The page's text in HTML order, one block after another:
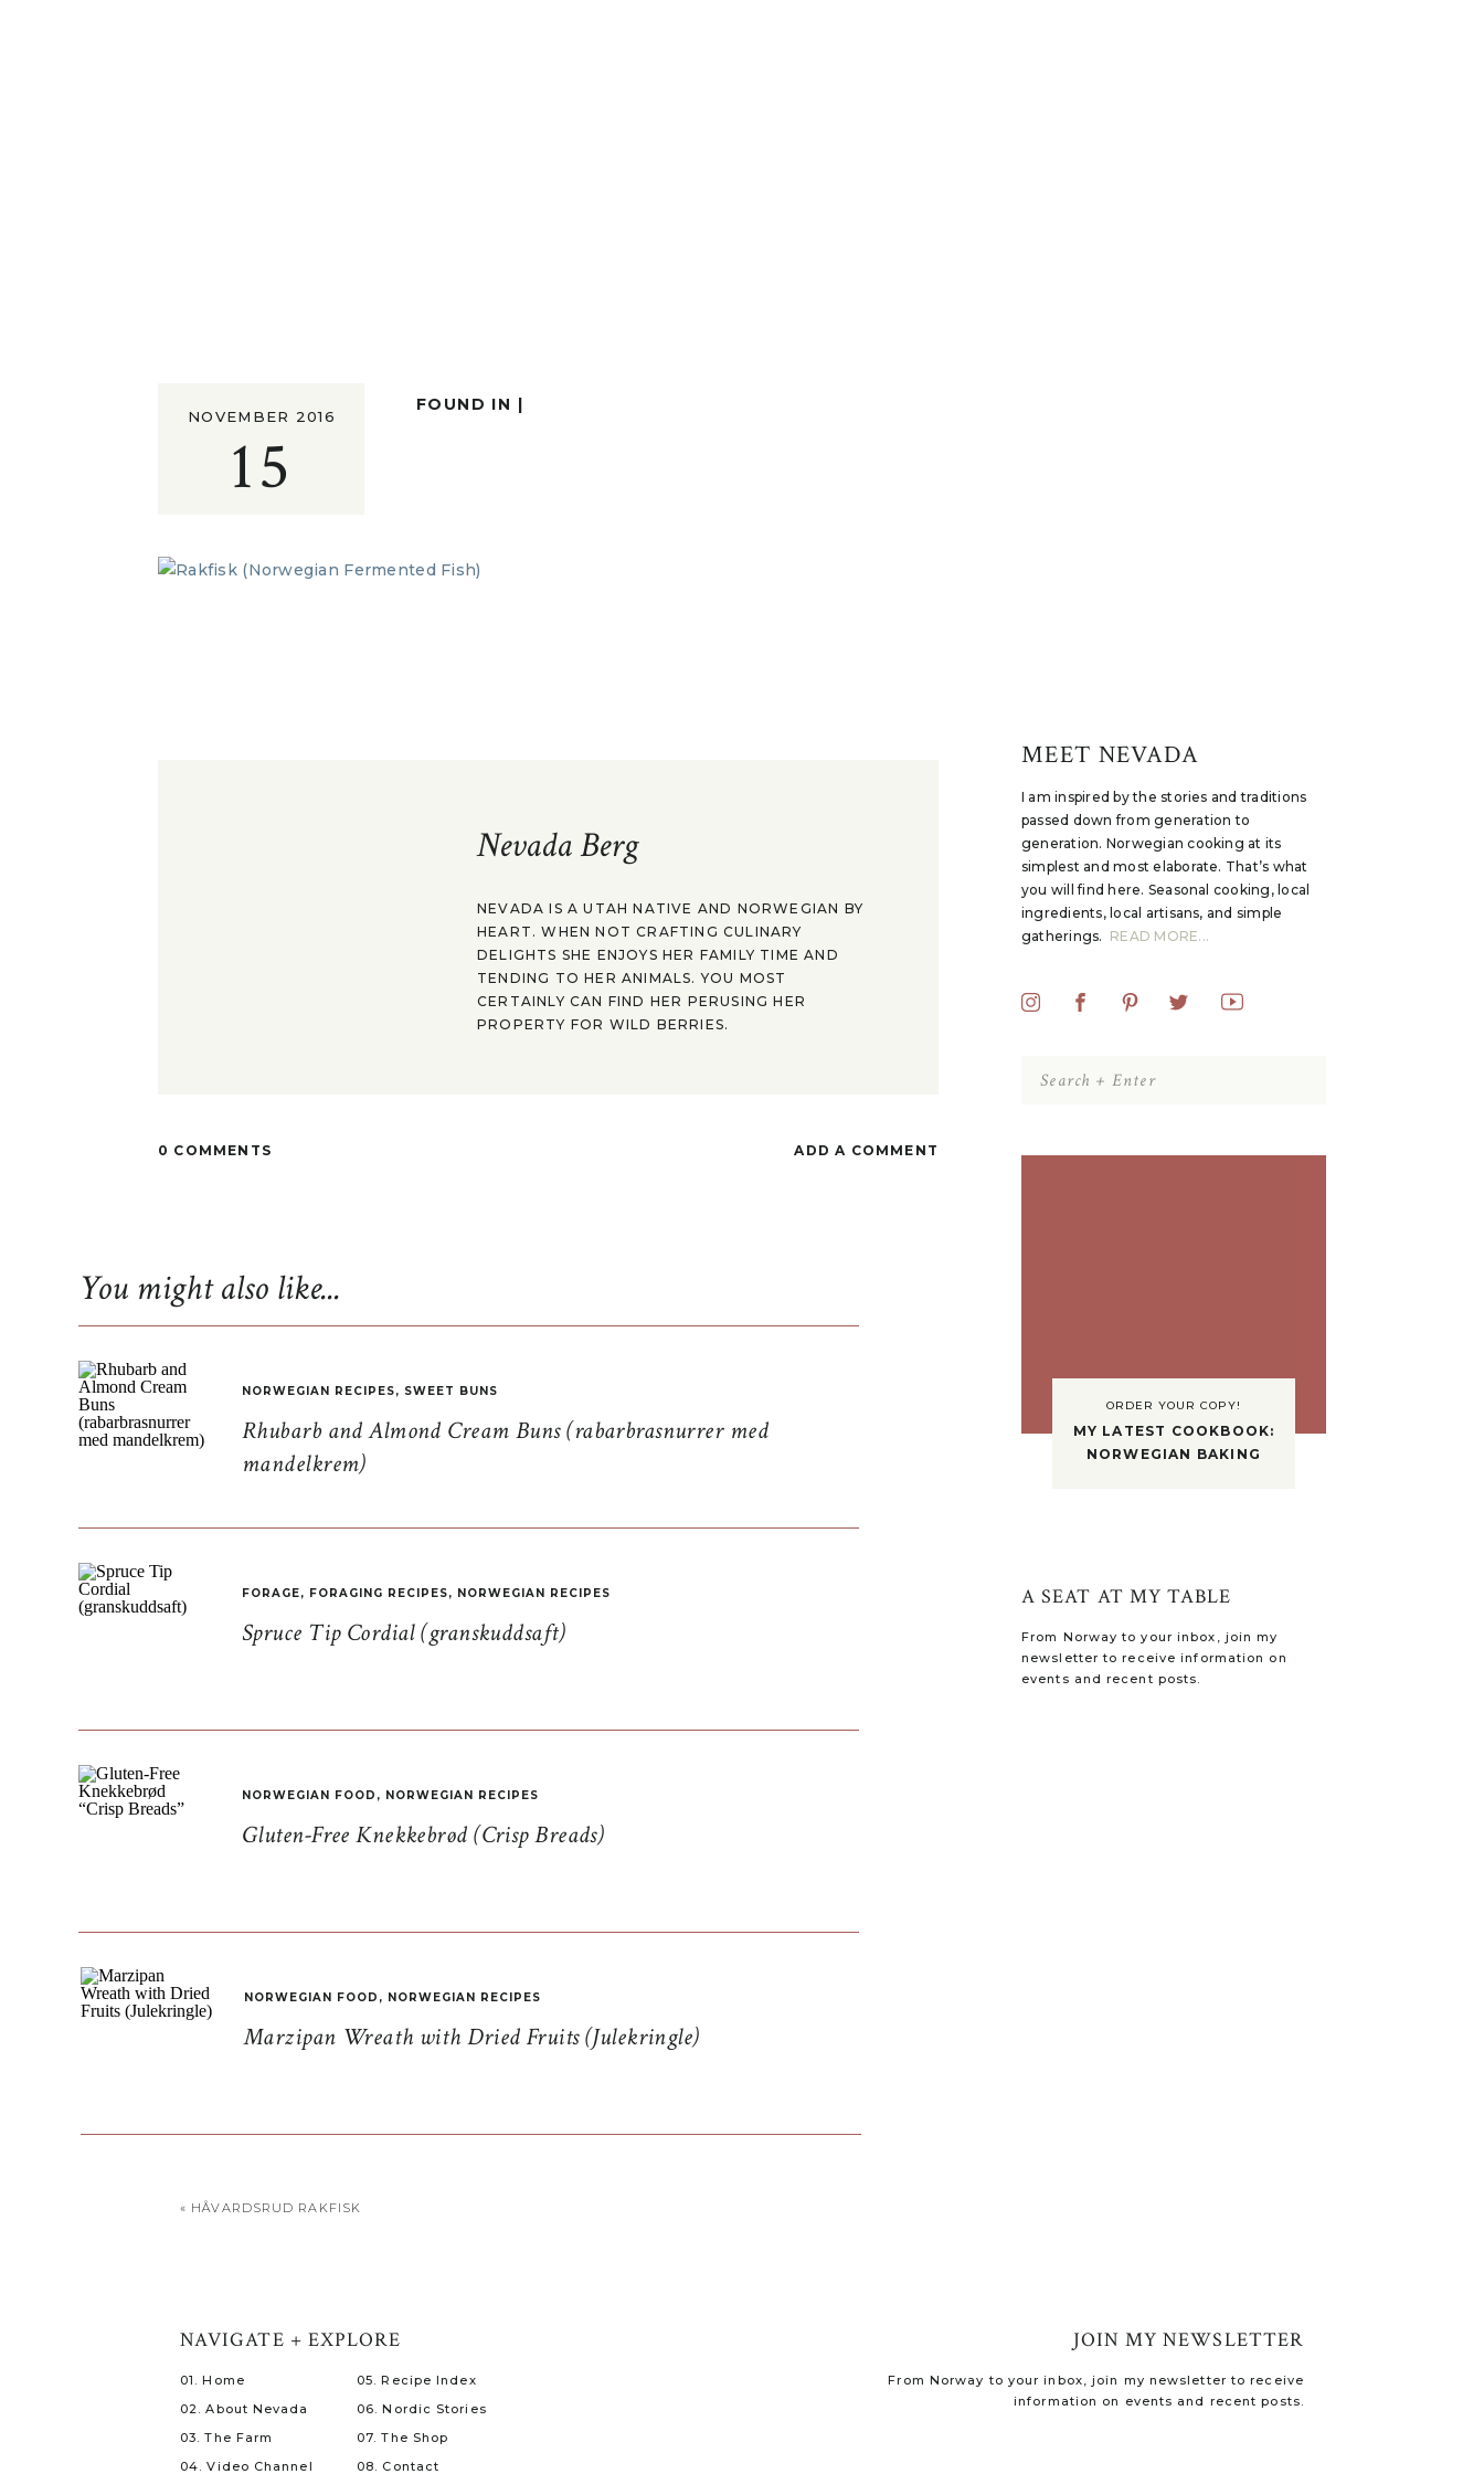
I am inspired by the stories and traditions
passed down from generation to
generation. Norwegian cooking at its
simplest and most elaborate. That’s what
you will find here. Seasonal cooking, local
ingredients, local artisans, and simple
gatherings. READ MORE...
MEET NEVADA
Search
for:
ORDER YOUR COPY!
MY LATEST COOKBOOK:
NORWEGIAN BAKING
From Norway to your inbox, join my
newsletter to receive information on
events and recent posts.
A SEAT AT MY TABLE
15
NOVEMBER 2016
FOUND IN |
Nevada Berg
NEVADA IS A UTAH NATIVE AND NORWEGIAN BY
HEART. WHEN NOT CRAFTING CULINARY
DELIGHTS SHE ENJOYS HER FAMILY TIME AND
TENDING TO HER ANIMALS. YOU MOST
CERTAINLY CAN FIND HER PERUSING HER
PROPERTY FOR WILD BERRIES.
ADD A COMMENT
0 COMMENTS
Rhubarb and Almond Cream Buns (rabarbrasnurrer med
mandelkrem)
NORWEGIAN RECIPES, SWEET BUNS
Spruce Tip Cordial (granskuddsaft)
FORAGE, FORAGING RECIPES, NORWEGIAN RECIPES
Gluten-Free Knekkebrød (Crisp Breads)
NORWEGIAN FOOD , NORWEGIAN RECIPES
Marzipan Wreath with Dried Fruits (Julekringle)
NORWEGIAN FOOD , NORWEGIAN RECIPES
You might also like...
« HÅVARDSRUD RAKFISK
From Norway to your inbox, join my newsletter to receive
information on events and recent posts.
JOIN MY NEWSLETTER
08. Contact
07. The Shop
06. Nordic Stories
05. Recipe Index
04. Video Channel
03. The Farm
02. About Nevada
01. Home
NAVIGATE + EXPLORE